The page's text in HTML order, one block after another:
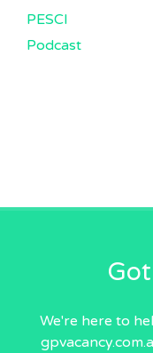
PESCI
Podcast
We're here to